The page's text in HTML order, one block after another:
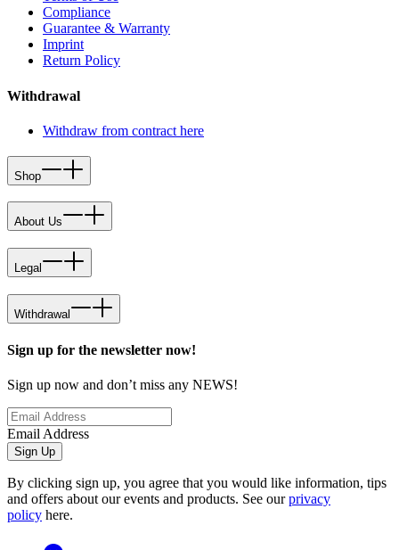
Compliance
Guarantee & Warranty
Imprint
Return Policy
Withdrawal
Withdraw from contract here
Shop
About Us
Legal
Withdrawal
Sign up for the newsletter now!
Sign up now and don’t miss any NEWS!
Email Address
Sign Up
By clicking sign up, you agree that you would like information, tips
and offers about our events and products. See ourprivacy
policy here.